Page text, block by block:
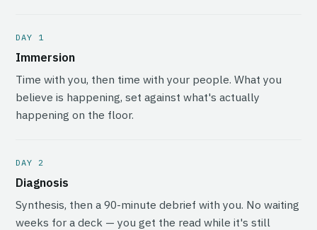
DAY 1
Immersion
Time with you, then time with your people. What you
believe is happening, set against what's actually
happening on the floor.
DAY 2
Diagnosis
Synthesis, then a 90-minute debrief with you. No waiting
weeks for a deck — you get the read while it's still